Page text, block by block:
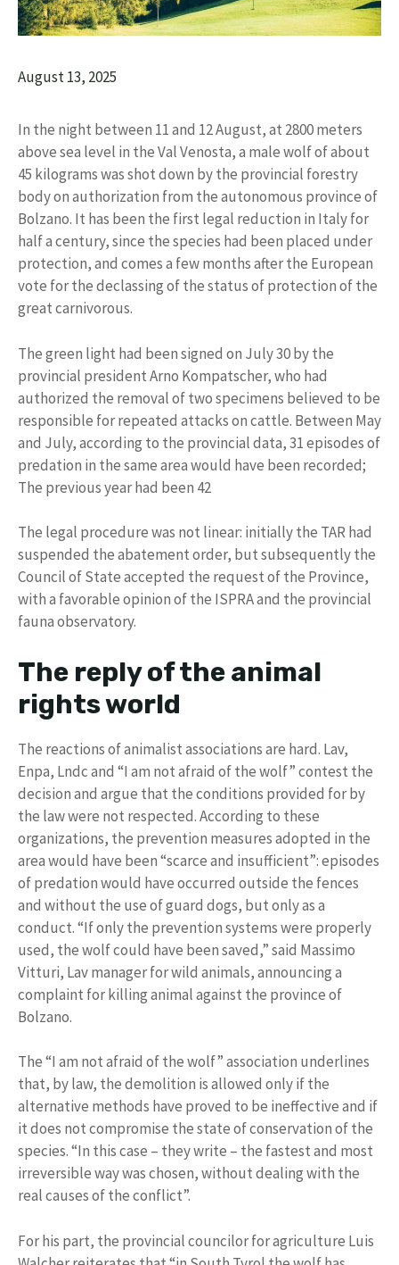
August 13, 2025
In the night between 11 and 12 August, at 2800 meters
above sea level in the Val Venosta, a male wolf of about
45 kilograms was shot down by the provincial forestry
body on authorization from the autonomous province of
Bolzano. It has been the first legal reduction in Italy for
half a century, since the species had been placed under
protection, and comes a few months after the European
vote for the declassing of the status of protection of the
great carnivorous.
The green light had been signed on July 30 by the
provincial president Arno Kompatscher, who had
authorized the removal of two specimens believed to be
responsible for repeated attacks on cattle. Between May
and July, according to the provincial data, 31 episodes of
predation in the same area would have been recorded;
The previous year had been 42
The legal procedure was not linear: initially the TAR had
suspended the abatement order, but subsequently the
Council of State accepted the request of the Province,
with a favorable opinion of the ISPRA and the provincial
fauna observatory.
The reply of the animal
rights world
The reactions of animalist associations are hard. Lav,
Enpa, Lndc and “I am not afraid of the wolf” contest the
decision and argue that the conditions provided for by
the law were not respected. According to these
organizations, the prevention measures adopted in the
area would have been “scarce and insufficient”: episodes
of predation would have occurred outside the fences
and without the use of guard dogs, but only as a
conduct. “If only the prevention systems were properly
used, the wolf could have been saved,” said Massimo
Vitturi, Lav manager for wild animals, announcing a
complaint for killing animal against the province of
Bolzano.
The “I am not afraid of the wolf” association underlines
that, by law, the demolition is allowed only if the
alternative methods have proved to be ineffective and if
it does not compromise the state of conservation of the
species. “In this case – they write – the fastest and most
irreversible way was chosen, without dealing with the
real causes of the conflict”.
For his part, the provincial councilor for agriculture Luis